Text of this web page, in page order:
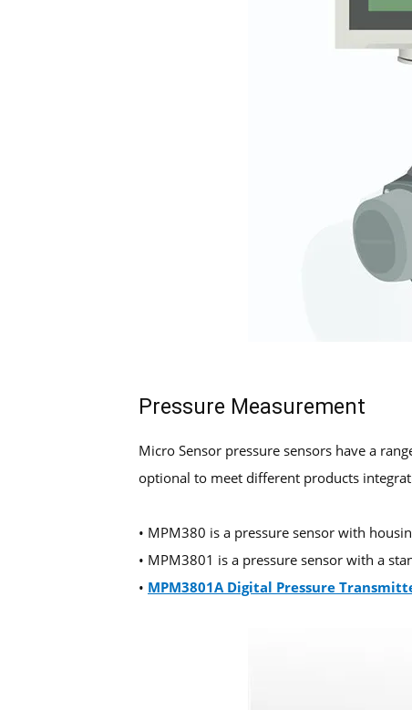
Pressure Measurement
Micro Sensor pressure sensors have a
optional to meet different products
• MPM380 is a pressure sensor with
• MPM3801 is a pressure sensor with a
• MPM3801A Digital Pressure